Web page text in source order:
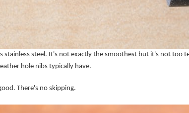
stainless steel. It's not exactly the smoothest but it's not
hole nibs typically have.
There's no skipping.